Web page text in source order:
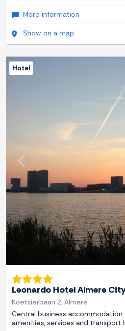
More information
Show on a map
Previous
Hotel
Leonardo Hotel Almere
Koetsierbaan 2, Almere
Central business
amenities, services and transport